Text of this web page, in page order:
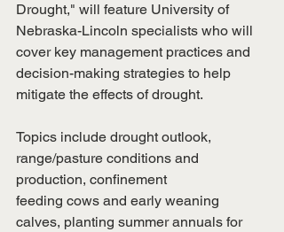
Drought," will feature University of
Nebraska-Lincoln specialists who will
cover key management practices and
decision-making strategies to help
mitigate the effects of drought.
Topics include drought outlook,
range/pasture conditions and
production, confinement
feeding cows and early weaning
calves, planting summer annuals for